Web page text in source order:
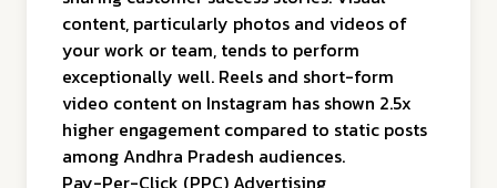
content, particularly photos and videos of
your work or team, tends to perform
exceptionally well. Reels and short-form
video content on Instagram has shown 2.5x
higher engagement compared to static posts
among Andhra Pradesh audiences.
Pay-Per-Click (PPC) Advertising